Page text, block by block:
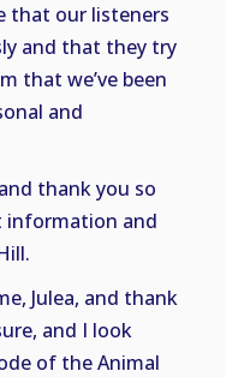
that our listeners
and that they try
that we’ve been
and
thank you so
information and
Julea, and thank
and I look
of the Animal